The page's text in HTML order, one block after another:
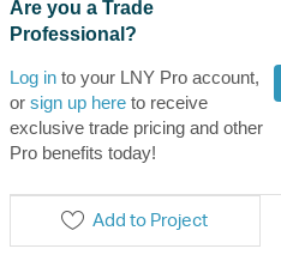
Are you a Trade
Professional?
Log into your LNY Pro account,
or sign up hereto receive
exclusive trade pricing and other
Pro benefits today!
Add to Project